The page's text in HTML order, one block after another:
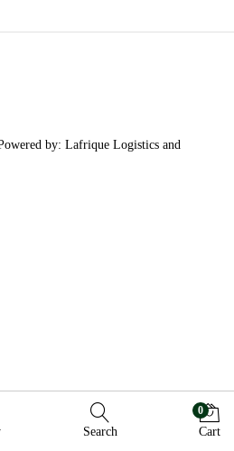
by: Lafrique Logistics and
Search
0
Cart